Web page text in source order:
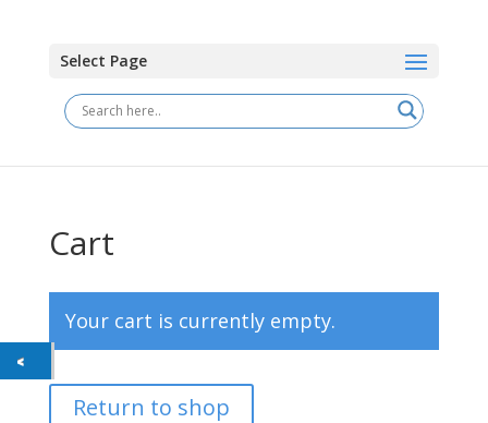
Select Page
Cart
Your cart is currently empty.
Return to shop